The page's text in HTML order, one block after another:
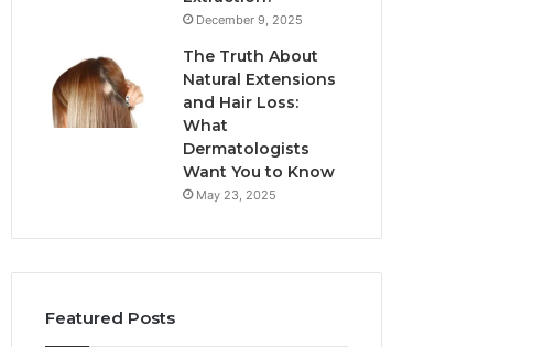
December 9, 2025
The Truth About
Natural Extensions
and Hair Loss:
What
Dermatologists
Want You to Know
May 23, 2025
Featured Posts